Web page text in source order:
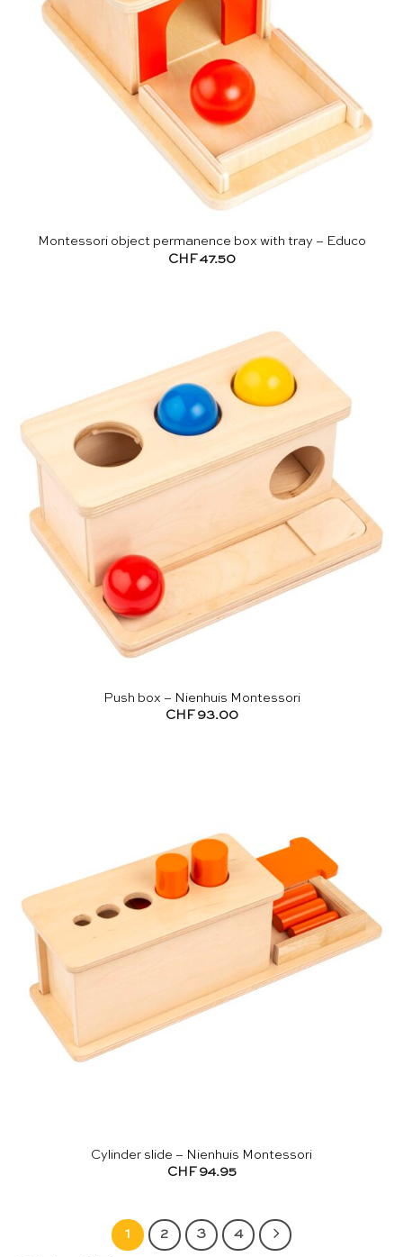
Montessori object permanence box with tray – Educo
CHF47.50
Push box – Nienhuis Montessori
CHF 93.00
Cylinder slide – Nienhuis Montessori
CHF 94.95
1 2 3 4